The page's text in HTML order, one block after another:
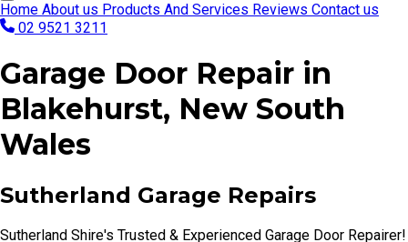
Home About us Products And Services Reviews Contact us
02 9521 3211
Garage Door Repair in
Blakehurst, New South
Wales
Sutherland Garage Repairs
Sutherland Shire's Trusted & Experienced Garage Door Repairer!